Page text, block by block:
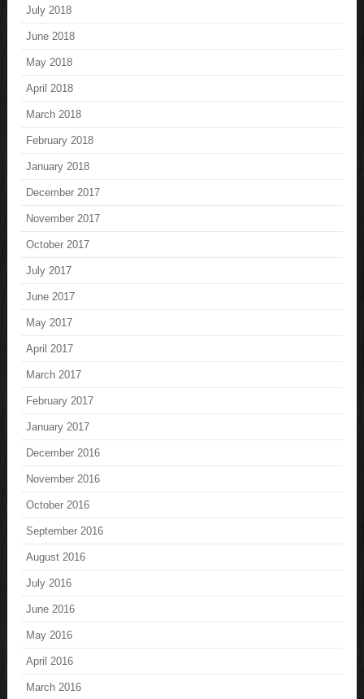
July 2018
June 2018
May 2018
April 2018
March 2018
February 2018
January 2018
December 2017
November 2017
October 2017
July 2017
June 2017
May 2017
April 2017
March 2017
February 2017
January 2017
December 2016
November 2016
October 2016
September 2016
August 2016
July 2016
June 2016
May 2016
April 2016
March 2016